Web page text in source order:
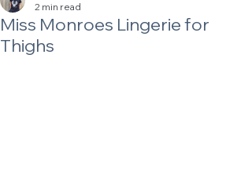
Miss Monroes Lingerie for
Thighs
2 min read